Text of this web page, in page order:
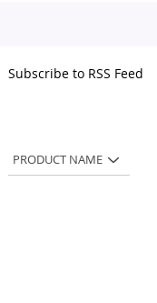
Subscribe to RSS Feed